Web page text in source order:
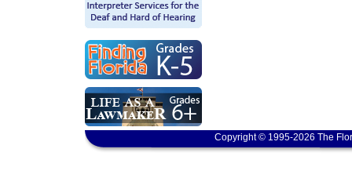
Copyright © 1995-2026 The